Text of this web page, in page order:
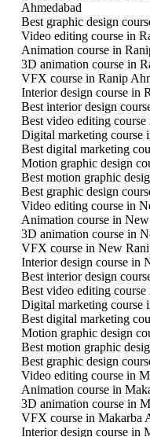
Ahmedabad
Best graphic design
Video editing course in
Animation course in
3D animation course in
VFX course in Ranip
Interior design course in
Best interior design
Best video editing
Digital marketing course
Best digital marketing
Motion graphic design
Best motion graphic
Best graphic design
Video editing course in
Animation course in
3D animation course in
VFX course in New
Interior design course in
Best interior design
Best video editing
Digital marketing course
Best digital marketing
Motion graphic design
Best motion graphic
Best graphic design
Video editing course in
Animation course in
3D animation course in
VFX course in Makarba
Interior design course in